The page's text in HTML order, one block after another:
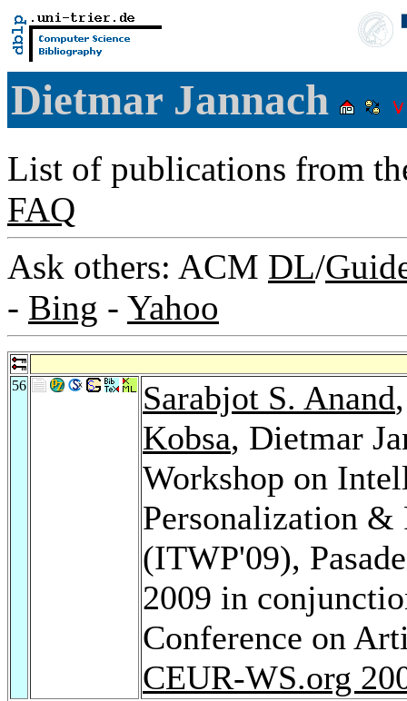
Dietmar Jannach
List of publications from
FAQ
Ask others: ACM DL/
- Bing - Yahoo
56 Sarabjot S. Anand
Kobsa, Dietmar
Workshop on
Personalization &
(ITWP'09),
2009 in
Conference on
CEUR-WS.org